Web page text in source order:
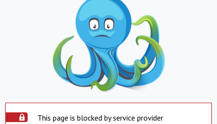
This page is blocked by service provider